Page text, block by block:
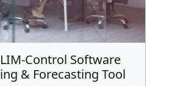
Control Software
& Forecasting Tool